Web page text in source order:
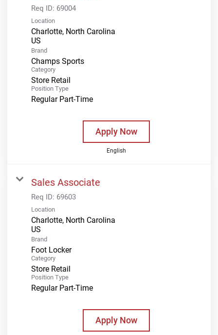
Req ID: 69004
Location
Charlotte, North Carolina
Brand
Champs Sports
Category
Store Retail
Position Type
Regular Part-Time
Apply Now
English
Sales Associate
Req ID: 69603
Location
Charlotte, North Carolina
Brand
Foot Locker
Category
Store Retail
Position Type
Regular Part-Time
Apply Now